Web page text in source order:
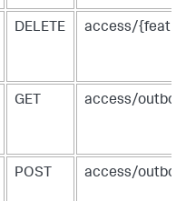
DELETE access/
GET access/
POST access/